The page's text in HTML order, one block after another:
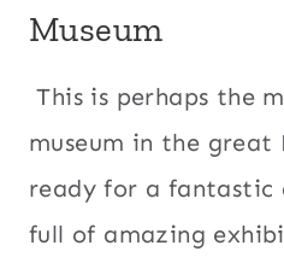
Museum
This is perhaps the
museum in the great
ready for a fantastic
full of amazing